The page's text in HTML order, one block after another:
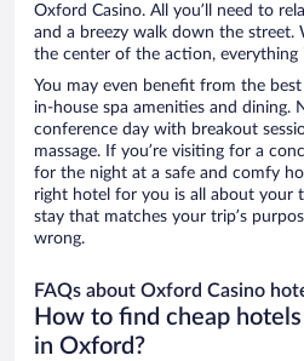
Oxford Casino. All you’ll need to
and a breezy walk down the
the center of the action, everything
You may even benefit from the
in-house spa amenities and dining.
conference day with breakout
massage. If you’re visiting for a
for the night at a safe and comfy
right hotel for you is all about your
stay that matches your trip’s
wrong.
FAQs about Oxford Casino
How to find cheap
in Oxford?